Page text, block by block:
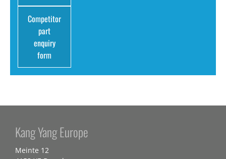
Competitor
part
enquiry
form
Kang Yang Europe
Meinte 12